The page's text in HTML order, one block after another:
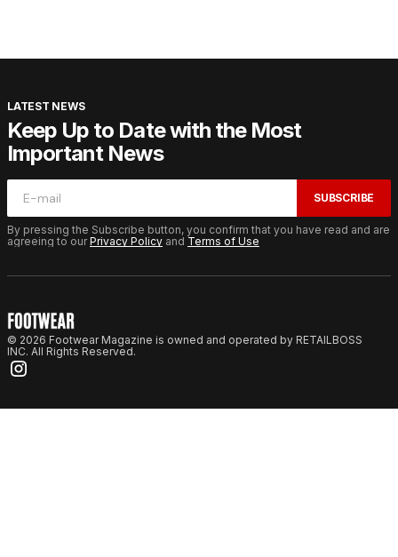
LATEST NEWS
Keep Up to Date with the Most
Important News
SUBSCRIBE
By pressing the Subscribe button, you confirm that you have read and are
agreeing to ourPrivacy Policy and Terms of Use
© 2026 Footwear Magazine is owned and operated by RETAILBOSS
INC. All Rights Reserved.